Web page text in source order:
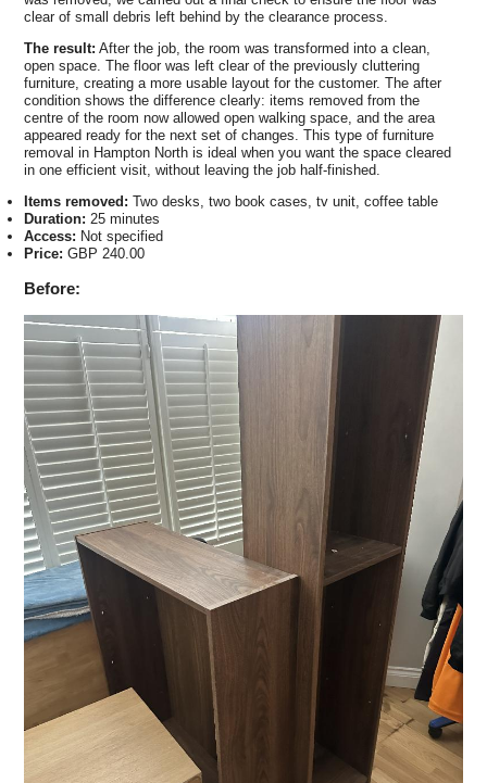
clear of small debris left behind by the clearance process.
The result: After the job, the room was transformed into a clean,
open space. The floor was left clear of the previously cluttering
furniture, creating a more usable layout for the customer. The after
condition shows the difference clearly: items removed from the
centre of the room now allowed open walking space, and the area
appeared ready for the next set of changes. This type of furniture
removal in Hampton North is ideal when you want the space cleared
in one efficient visit, without leaving the job half-finished.
Items removed: Two desks, two book cases, tv unit, coffee table
Duration: 25 minutes
Access: Not specified
Price: GBP 240.00
Before: